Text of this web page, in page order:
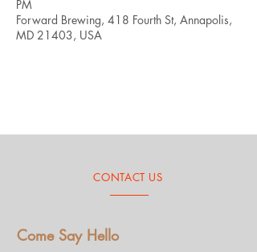
PM
Forward Brewing, 418 Fourth St, Annapolis,
MD 21403, USA
CONTACT US
Come Say Hello